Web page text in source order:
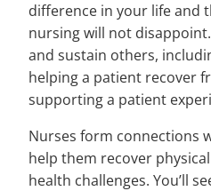
difference in your life and
nursing will not
and sustain others,
helping a patient recover
supporting a patient
Nurses form connections
help them recover
health challenges. You’ll